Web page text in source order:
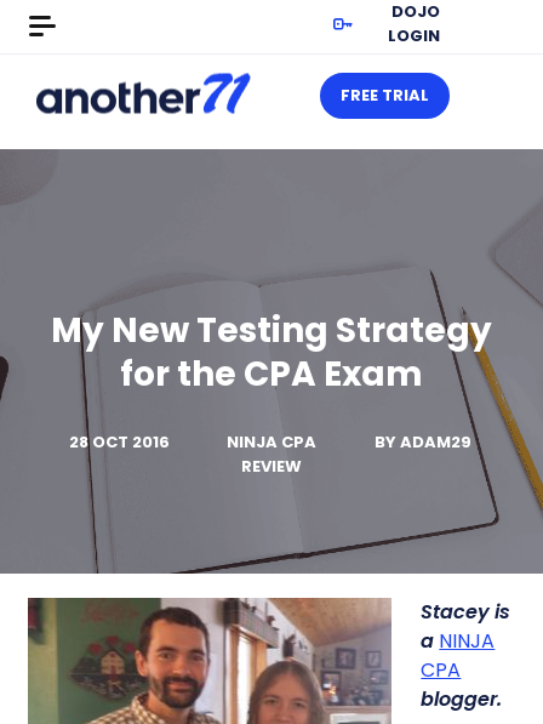
DOJO
LOGIN
FREE TRIAL
My New Testing Strategy
for the CPA Exam
28 OCT 2016
NINJA CPA
REVIEW
BYADAM29
Stacey is
a NINJA
CPA
blogger.